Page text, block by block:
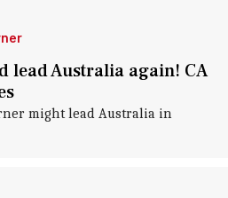
lead Australia again! CA
might lead Australia in